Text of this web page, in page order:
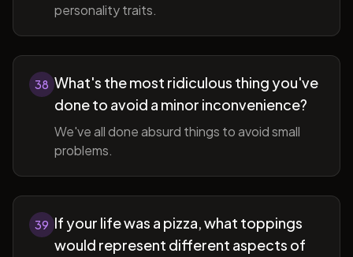
personality traits.
38 What's the most ridiculous thing you've
done to avoid a minor inconvenience?
We've all done absurd things to avoid small
problems.
39 If your life was a pizza, what toppings
would represent different aspects of